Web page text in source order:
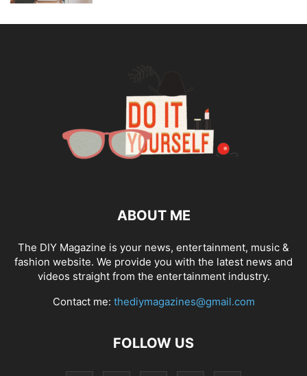
ABOUT ME
The DIY Magazine is your news, entertainment, music &
fashion website. We provide you with the latest news and
videos straight from the entertainment industry.
Contact me: thediymagazines@gmail.com
FOLLOW US